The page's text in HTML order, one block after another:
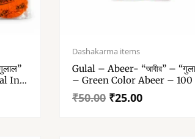
In
Dashakarma items
Gulal – Abeer- “আবীর” –
– Green Color Abeer – 100
Gulal Pack Of 1
₹50.00
price
was:
₹50.00.
₹25.00
price
₹25.00.